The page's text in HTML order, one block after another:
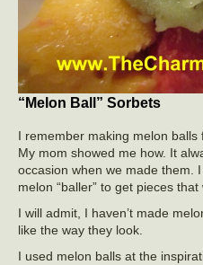
“Melon Ball” Sorbets
I remember making melon balls
My mom showed me how. It
occasion when we made them.
melon “baller” to get pieces
I will admit, I haven’t made
like the way they look.
I used melon balls at the